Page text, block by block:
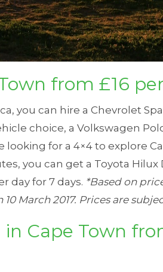
from £16
, you can hire a Chevrolet
choice, a Volkswagen
looking for a 4×4 to explore
you can get a Toyota Hilux
day for 7 days. *Based on
March 2017. Prices are
Cape Town